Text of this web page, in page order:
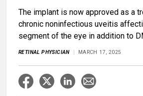
The implant is now approved as a
chronic noninfectious uveitis
segment of the eye in addition to
RETINAL PHYSICIAN MARCH 17, 2025